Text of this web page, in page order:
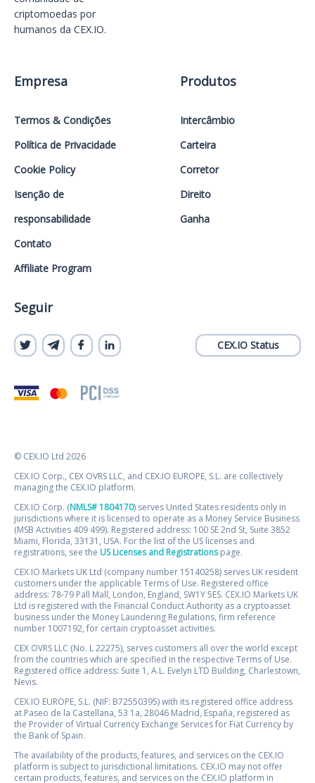
criptomoedas por
humanos da CEX.IO.
Empresa
Termos & Condições
Política de Privacidade
Cookie Policy
Isenção de
responsabilidade
Contato
Affiliate Program
Produtos
Intercâmbio
Carteira
Corretor
Direito
Ganha
Seguir
CEX.IO Status
© CEX.IO Ltd 2026
CEX.IO Corp., CEX OVRS LLC, and CEX.IO EUROPE, S.L. are collectively
managing the CEX.IO platform.
CEX.IO Corp. (NMLS# 1804170) serves United States residents only in
jurisdictions where it is licensed to operate as a Money Service Business
(MSB Activities 409 499). Registered address: 100 SE 2nd St, Suite 3852
Miami, Florida, 33131, USA. For the list of the US licenses and
registrations, see the US Licenses and Registrationspage.
CEX.IO Markets UK Ltd (company number 15140258) serves UK resident
customers under the applicable Terms of Use. Registered office
address: 78-79 Pall Mall, London, England, SW1Y 5ES. CEX.IO Markets UK
Ltd is registered with the Financial Conduct Authority as a cryptoasset
business under the Money Laundering Regulations, firm reference
number 1007192, for certain cryptoasset activities.
CEX OVRS LLC (No. L 22275), serves customers all over the world except
from the countries which are specified in the respective Terms of Use.
Registered office address: Suite 1, A.L. Evelyn LTD Building, Charlestown,
Nevis.
CEX.IO EUROPE, S.L. (NIF: B72550395) with its registered office address
at Paseo de la Castellana, 53 1a, 28046 Madrid, España, registered as
the Provider of Virtual Currency Exchange Services for Fiat Currency by
the Bank of Spain.
The availability of the products, features, and services on the CEX.IO
platform is subject to jurisdictional limitations. CEX.IO may not offer
certain products, features, and services on the CEX.IO platform in